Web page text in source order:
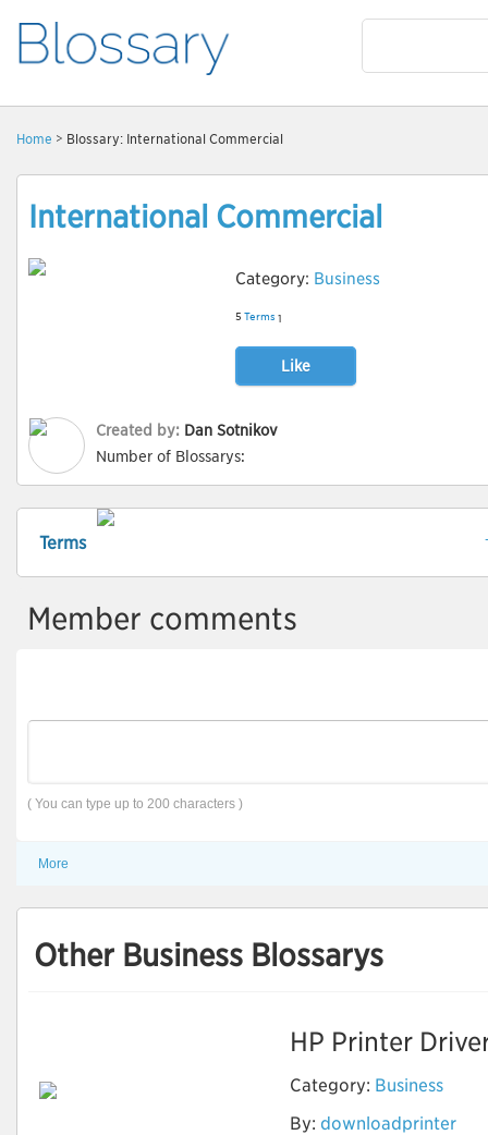
Home > Blossary: International Commercial
International Commercial
Category: Business
5 Terms 1
Like
Created by: Dan Sotnikov
Number of Blossarys:
Terms
Member comments
( You can type up to 200 characters )
More
Other Business Blossarys
HP Printer
Category: Business
By: downloadprinter